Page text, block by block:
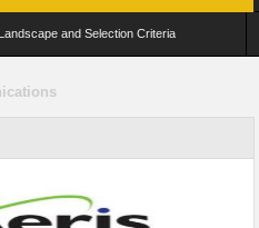
and Selection Criteria
to Simulation and Optimization
Cases, Benefits and Deployment